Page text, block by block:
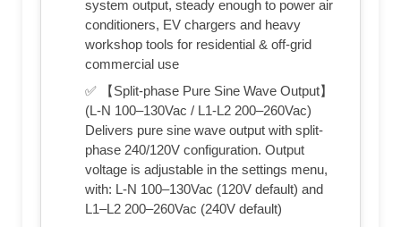
system output, steady enough to power air
conditioners, EV chargers and heavy
workshop tools for residential & off-grid
commercial use
✅ 【Split-phase Pure Sine Wave Output】
(L-N 100–130Vac / L1-L2 200–260Vac)
Delivers pure sine wave output with split-
phase 240/120V configuration. Output
voltage is adjustable in the settings menu,
with: L-N 100–130Vac (120V default) and
L1–L2 200–260Vac (240V default)